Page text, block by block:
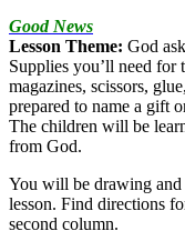
Good News
Lesson Theme: God
Supplies you’ll need for
magazines, scissors,
prepared to name a gift
The children will be
from God.
You will be drawing
lesson. Find directions
second column.